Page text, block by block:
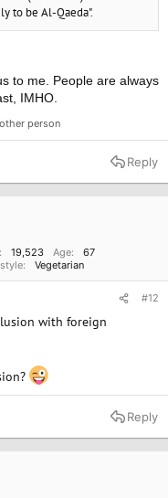
to be Al-Qaeda".
to me. People are always
IMHO.
person
Reply
19,523 Age
67
Vegetarian
#12
with foreign
Reply